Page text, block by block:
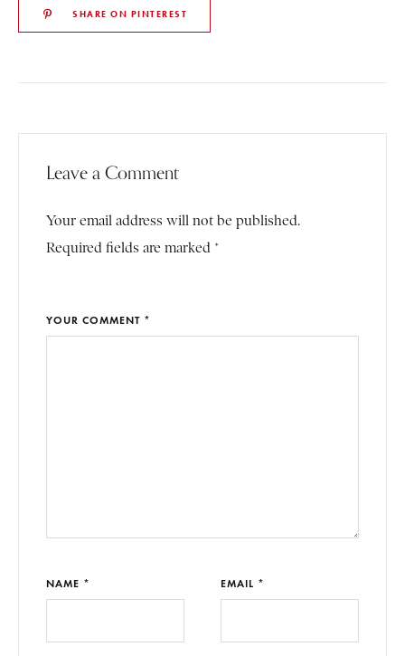
SHARE ON PINTEREST
Leave a Comment
Your email address will not be published.
Required fields are marked *
YOUR COMMENT *
NAME * EMAIL *